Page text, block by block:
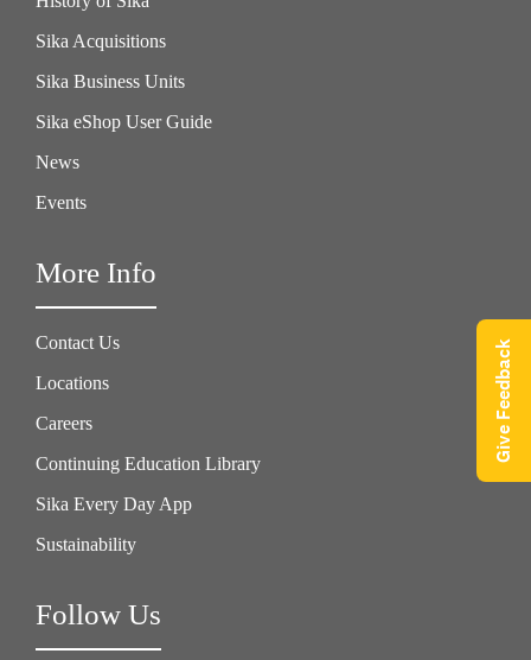
Sika Acquisitions
Sika Business Units
Sika eShop User Guide
News
Events
More Info
Contact Us
Locations
Careers
Continuing Education Library
Sika Every Day App
Sustainability
Follow Us
Give Feedback